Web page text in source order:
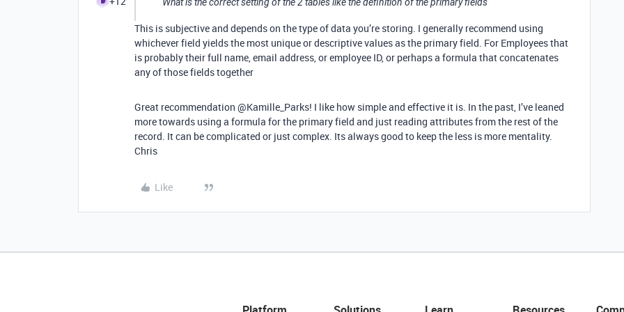
This is subjective and depends on the type of data you’re storing. I generally recommend using
whichever field yields the most unique or descriptive values as the primary field. For Employees that
is probably their full name, email address, or employee ID, or perhaps a formula that concatenates
any of those fields together
Great recommendation @Kamille_Parks! I like how simple and effective it is. In the past, I’ve leaned
more towards using a formula for the primary field and just reading attributes from the rest of the
record. It can be complicated or just complex. Its always good to keep the less is more mentality.
Chris
Like